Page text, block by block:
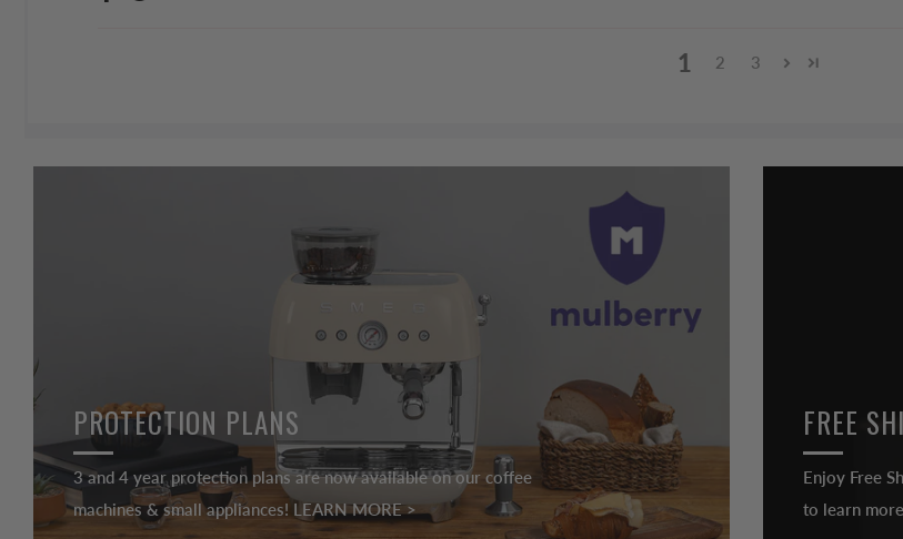
1 2 3
PROTECTION PLANS
3 and 4 year protection plans are now available on our coffee
machines & small appliances! LEARN MORE >
FREE
Enjoy Free
to learn